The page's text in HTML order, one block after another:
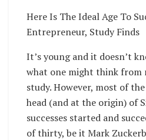
Here Is The Ideal Age To
Entrepreneur, Study Finds
It’s young and it doesn’t
what one might think from
study. However, most of
head (and at the origin) of
successes started and
of thirty, be it Mark